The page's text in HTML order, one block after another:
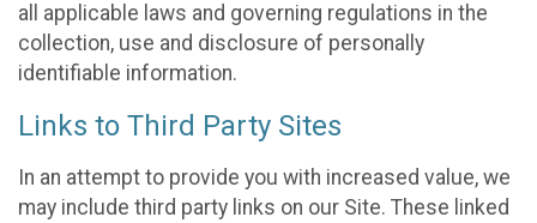
all applicable laws and governing regulations in the
collection, use and disclosure of personally
identifiable information.
Links to Third Party Sites
In an attempt to provide you with increased value, we
may include third party links on our Site. These linked